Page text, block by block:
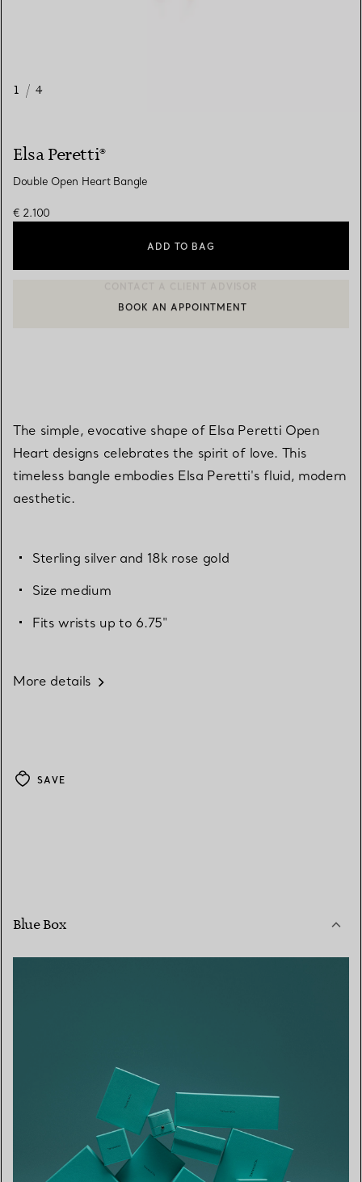
1 / 4
Elsa Peretti®
Double Open Heart Bangle
€ 2.100
ADD TO BAG
CONTACT A CLIENT ADVISOR OR BOOK AN APPOINTMENT
BOOK AN APPOINTMENT
The simple, evocative shape of Elsa Peretti Open
Heart designs celebrates the spirit of love. This
timeless bangle embodies Elsa Peretti's fluid, modern
aesthetic.
Sterling silver and 18k rose gold
Size medium
Fits wrists up to 6.75"
More details
SAVE
Blue Box